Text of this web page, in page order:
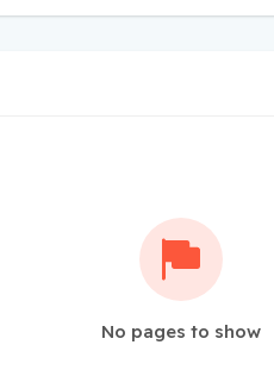
No pages to show